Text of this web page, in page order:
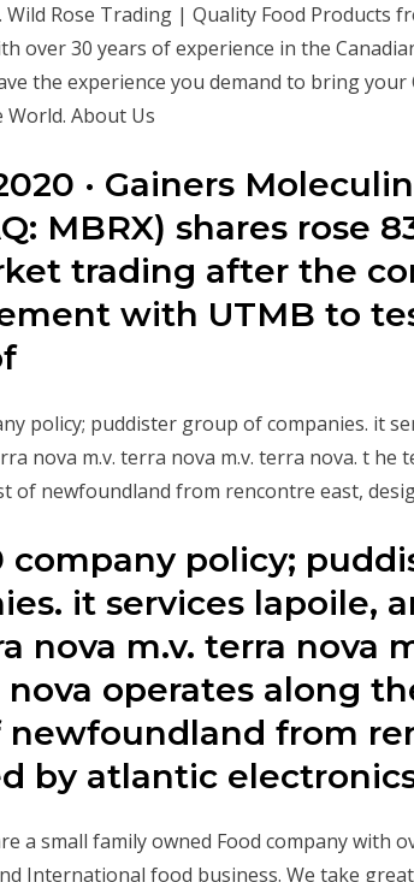
Rose Trading | Quality Food Products
over 30 years of experience in the
the experience you demand to bring your
About Us
· Gainers
MBRX) shares rose
trading after the
with UTMB to
policy; puddister group of companies. it
nova m.v. terra nova m.v. terra nova. t
of newfoundland from rencontre east,
company policy;
it services lapoile,
nova m.v. terra nova
nova operates along
newfoundland from
by atlantic
a small family owned Food company with
International food business. We take